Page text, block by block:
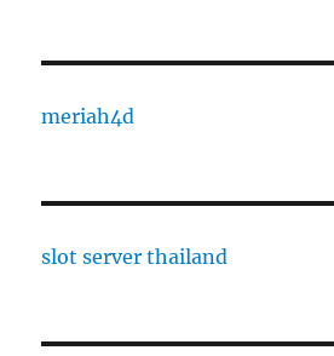
meriah4d
slot server thailand